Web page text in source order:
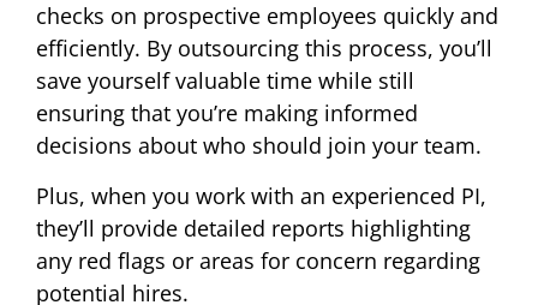
checks on prospective employees quickly and
efficiently. By outsourcing this process, you’ll
save yourself valuable time while still
ensuring that you’re making informed
decisions about who should join your team.
Plus, when you work with an experienced PI,
they’ll provide detailed reports highlighting
any red flags or areas for concern regarding
potential hires.